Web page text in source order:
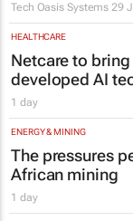
Tech Oasis Systems 29
HEALTHCARE
Netcare to
developed AI
1 day
ENERGY & MINING
The pressures
African mining
1 day